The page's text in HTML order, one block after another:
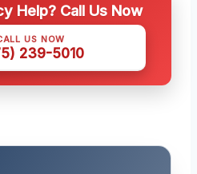
Help? Call Us Now
US NOW
239-5010